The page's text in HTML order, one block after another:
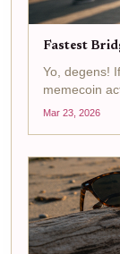
Fastest
Yo, degens!
memecoin
$0.006820
Mar 23, 2026